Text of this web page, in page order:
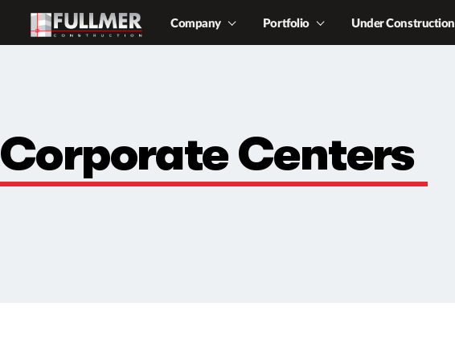
Company Portfolio Under Construction
Corporate Centers